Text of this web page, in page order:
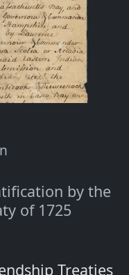
by the
of 1725
Treaties